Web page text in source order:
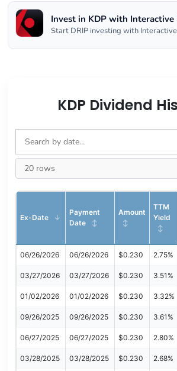
Invest in KDP with Interactive
Start DRIP investing with
KDP Dividend
Ex-Date
Payment
Date
Amount
TTM
Yield
06/26/2026 06/26/2026 $0.230 2.75%
03/27/2026 03/27/2026 $0.230 3.51%
01/02/2026 01/02/2026 $0.230 3.32%
09/26/2025 09/26/2025 $0.230 3.61%
06/27/2025 06/27/2025 $0.230 2.80%
03/28/2025 03/28/2025 $0.230 2.68%